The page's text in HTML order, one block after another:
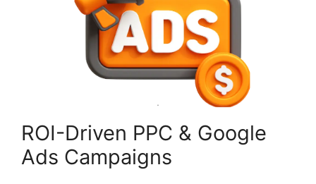
ROI-Driven PPC & Google
Ads Campaigns